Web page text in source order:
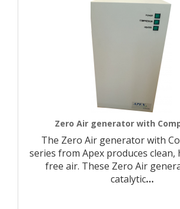
Zero Air generator with
The Zero Air generator with
series from Apex produces clean,
free air. These Zero Air
catalytic…